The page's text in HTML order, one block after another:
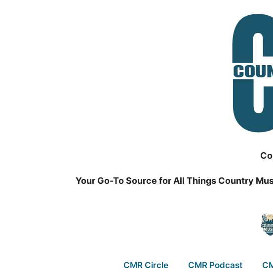
Your Go-To Source for All Things Country
CMR Circle CMR Podcast